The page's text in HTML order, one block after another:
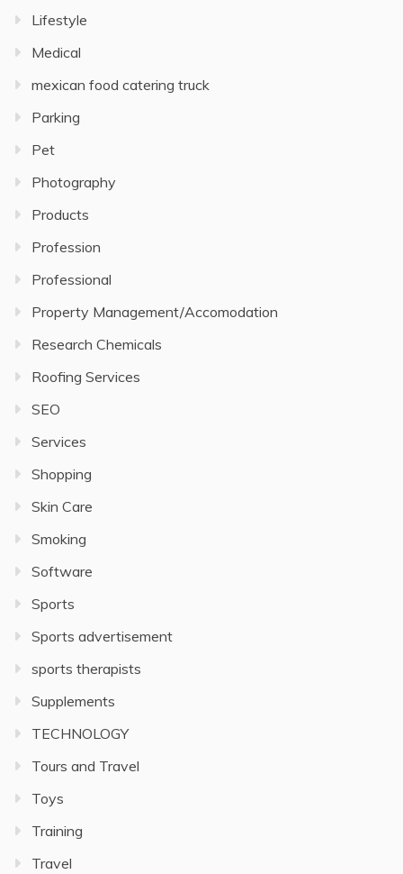
Lifestyle
Medical
mexican food catering truck
Parking
Pet
Photography
Products
Profession
Professional
Property Management/Accomodation
Research Chemicals
Roofing Services
SEO
Services
Shopping
Skin Care
Smoking
Software
Sports
Sports advertisement
sports therapists
Supplements
TECHNOLOGY
Tours and Travel
Toys
Training
Travel